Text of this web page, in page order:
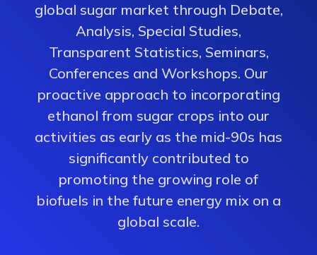
global sugar market through Debate,
Analysis, Special Studies,
Transparent Statistics, Seminars,
Conferences and Workshops. Our
proactive approach to incorporating
ethanol from sugar crops into our
activities as early as the mid-90s has
significantly contributed to
promoting the growing role of
biofuels in the future energy mix on a
global scale.